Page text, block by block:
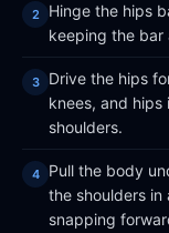
Hinge the hips
keeping the bar
Drive the hips
knees, and
shoulders.
Pull the body
the shoulders
snapping